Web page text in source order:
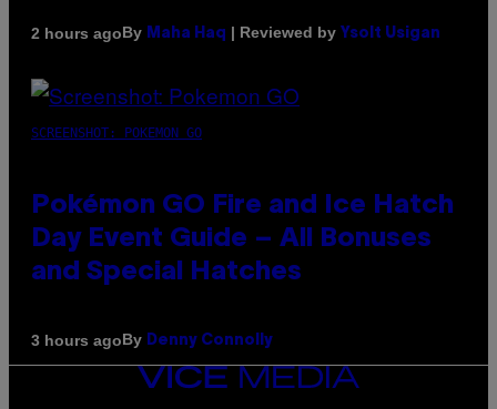
2 hours agoBy Maha Haq | Reviewed by Ysolt Usigan
SCREENSHOT: POKEMON GO
Pokémon GO Fire and Ice Hatch
Day Event Guide – All Bonuses
and Special Hatches
3 hours agoBy Denny Connolly
VICE